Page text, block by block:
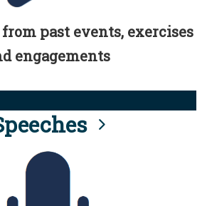
past events, exercises
engagements